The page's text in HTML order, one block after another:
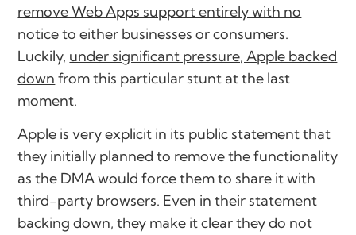
remove Web Apps support entirely with no
notice to either businesses or consumers.
Luckily, under significant pressure, Apple backed
down from this particular stunt at the last
moment.
Apple is very explicit in its public statement that
they initially planned to remove the functionality
as the DMA would force them to share it with
third-party browsers. Even in their statement
backing down, they make it clear they do not